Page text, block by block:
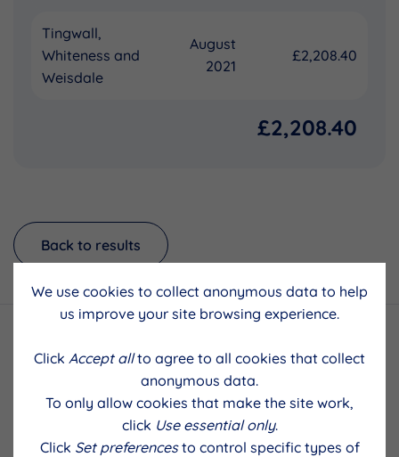
Tingwall,
Whiteness and
Weisdale
August
2021
£2,208.40
£2,208.40
Back to results
We use cookies to collect anonymous data to help
us improve your site browsing experience.
Click Accept allto agree to all cookies that collect
anonymous data.
To only allow cookies that make the site work,
click Use essential only.
Click Set preferencesto control specific types of